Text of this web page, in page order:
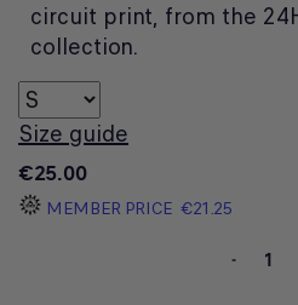
circuit print, from the
collection.
Size guide
€25.00
MEMBER PRICE €21.25
-